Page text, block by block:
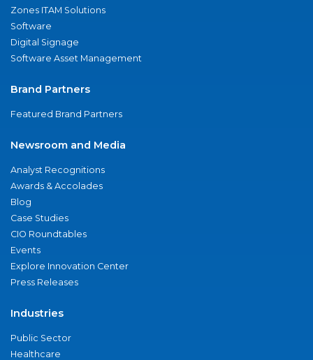
Zones ITAM Solutions
Software
Digital Signage
Software Asset Management
Brand Partners
Featured Brand Partners
Newsroom and Media
Analyst Recognitions
Awards & Accolades
Blog
Case Studies
CIO Roundtables
Events
Explore Innovation Center
Press Releases
Industries
Public Sector
Healthcare